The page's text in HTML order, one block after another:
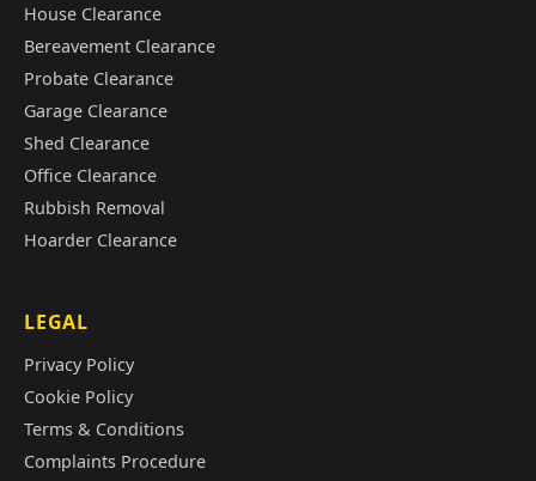
House Clearance
Bereavement Clearance
Probate Clearance
Garage Clearance
Shed Clearance
Office Clearance
Rubbish Removal
Hoarder Clearance
LEGAL
Privacy Policy
Cookie Policy
Terms & Conditions
Complaints Procedure